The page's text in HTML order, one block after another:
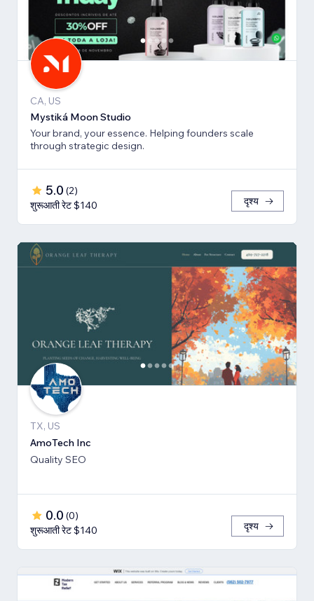
CA, US
Mystiká Moon Studio
Your brand, your essence. Helping founders scale
through strategic design.
5.0 (2)
शुरूआती रेट $140
दृश्य
TX, US
AmoTech Inc
Quality SEO
0.0 (0)
शुरूआती रेट $140
दृश्य